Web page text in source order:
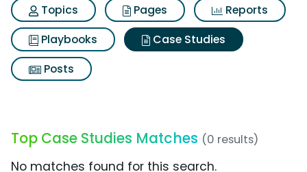
Topics
Pages
Reports
Playbooks
Case Studies
Posts
Top Case Studies Matches (0 results)
No matches found for this search.